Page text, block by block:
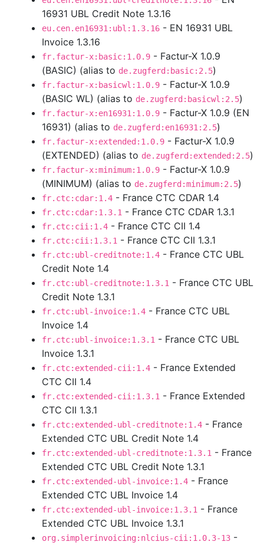
16931 UBL Credit Note 1.3.16
eu.cen.en16931:ubl:1.3.16 - EN 16931 UBL
Invoice 1.3.16
fr.factur-x:basic:1.0.9 - Factur-X 1.0.9
(BASIC) (alias to de.zugferd:basic:2.5)
fr.factur-x:basicwl:1.0.9 - Factur-X 1.0.9
(BASIC WL) (alias to de.zugferd:basicwl:2.5)
fr.factur-x:en16931:1.0.9 - Factur-X 1.0.9 (EN
16931) (alias to de.zugferd:en16931:2.5)
fr.factur-x:extended:1.0.9 - Factur-X 1.0.9
(EXTENDED) (alias to de.zugferd:extended:2.5)
fr.factur-x:minimum:1.0.9 - Factur-X 1.0.9
(MINIMUM) (alias to de.zugferd:minimum:2.5)
fr.ctc:cdar:1.4 - France CTC CDAR 1.4
fr.ctc:cdar:1.3.1 - France CTC CDAR 1.3.1
fr.ctc:cii:1.4 - France CTC CII 1.4
fr.ctc:cii:1.3.1 - France CTC CII 1.3.1
fr.ctc:ubl-creditnote:1.4 - France CTC UBL
Credit Note 1.4
fr.ctc:ubl-creditnote:1.3.1 - France CTC UBL
Credit Note 1.3.1
fr.ctc:ubl-invoice:1.4 - France CTC UBL
Invoice 1.4
fr.ctc:ubl-invoice:1.3.1 - France CTC UBL
Invoice 1.3.1
fr.ctc:extended-cii:1.4 - France Extended
CTC CII 1.4
fr.ctc:extended-cii:1.3.1 - France Extended
CTC CII 1.3.1
fr.ctc:extended-ubl-creditnote:1.4 - France
Extended CTC UBL Credit Note 1.4
fr.ctc:extended-ubl-creditnote:1.3.1 - France
Extended CTC UBL Credit Note 1.3.1
fr.ctc:extended-ubl-invoice:1.4 - France
Extended CTC UBL Invoice 1.4
fr.ctc:extended-ubl-invoice:1.3.1 - France
Extended CTC UBL Invoice 1.3.1
org.simplerinvoicing:nlcius-cii:1.0.3-13 -